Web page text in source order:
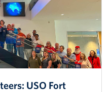
USO Fort